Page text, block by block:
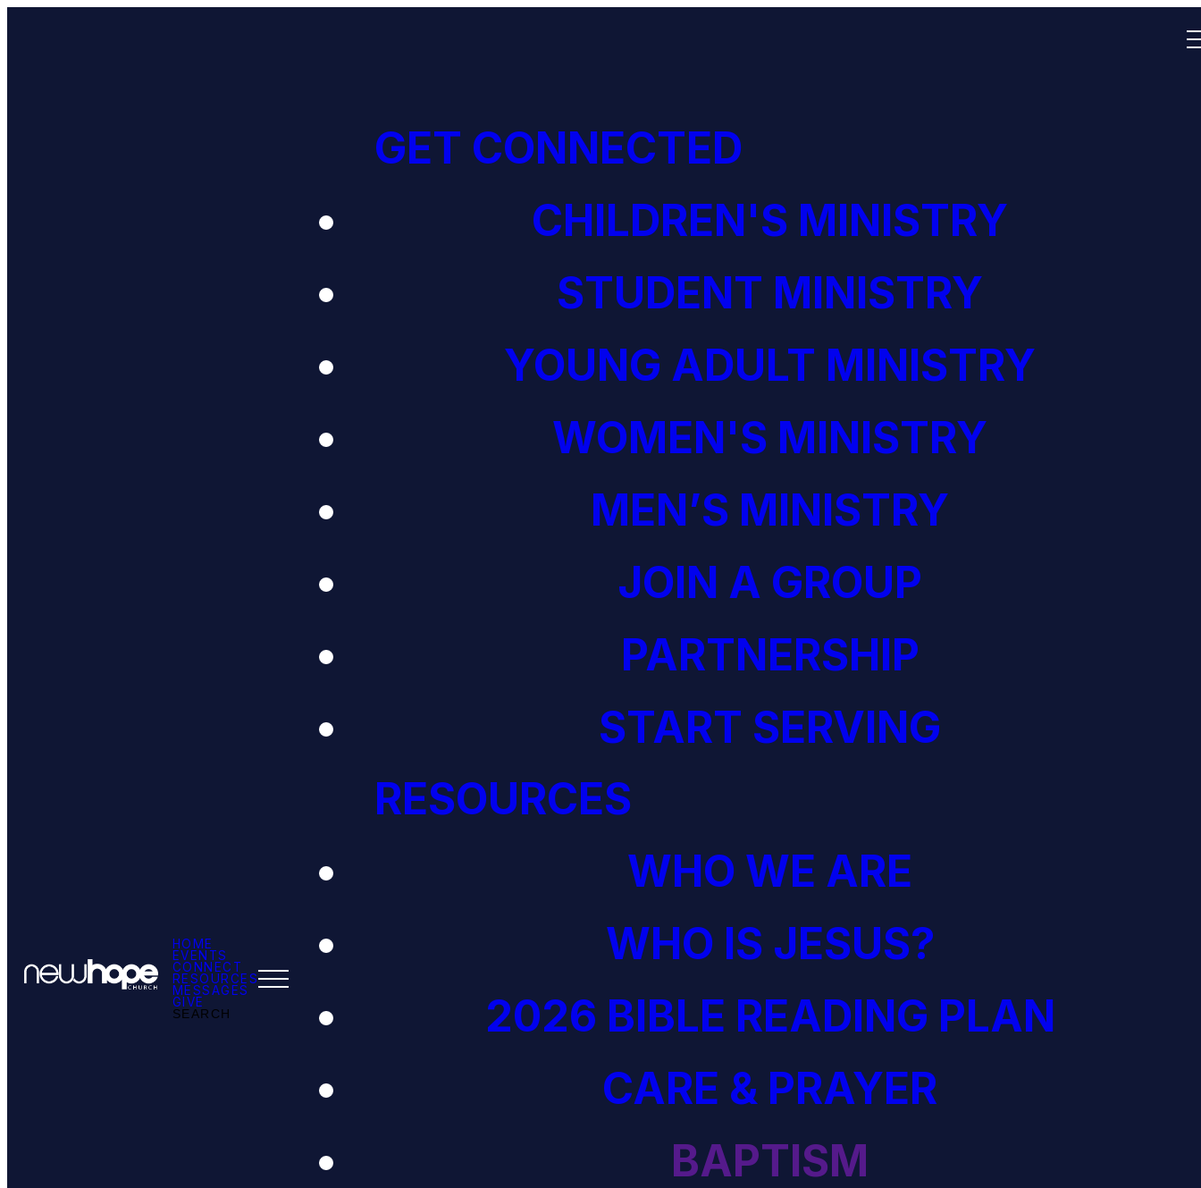
HOME
EVENTS
CONNECT
RESOURCES
MESSAGES
GIVE
SEARCH
GET CONNECTED
CHILDREN'S MINISTRY
STUDENT MINISTRY
YOUNG ADULT MINISTRY
WOMEN'S MINISTRY
MEN’S MINISTRY
JOIN A GROUP
PARTNERSHIP
START SERVING
RESOURCES
WHO WE ARE
WHO IS JESUS?
2026 BIBLE READING PLAN
CARE & PRAYER
BAPTISM